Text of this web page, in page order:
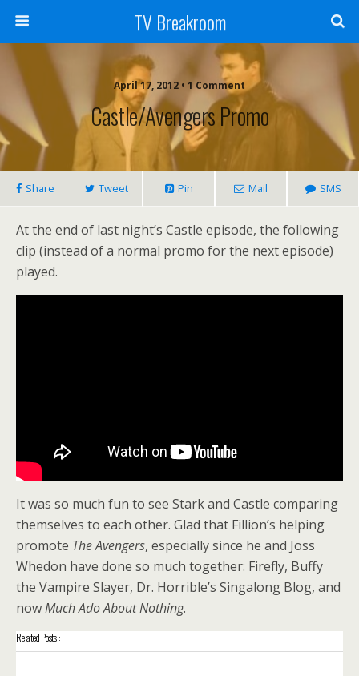
TV Breakroom
April 17, 2012 • 1 Comment
Castle/Avengers Promo
Share Tweet Pin Mail SMS
At the end of last night’s Castle episode, the following
clip (instead of a normal promo for the next episode)
played.
It was so much fun to see Stark and Castle comparing
themselves to each other. Glad that Fillion’s helping
promote The Avengers, especially since he and Joss
Whedon have done so much together: Firefly, Buffy
the Vampire Slayer, Dr. Horrible’s Singalong Blog, and
nowMuch Ado About Nothing.
Related Posts :